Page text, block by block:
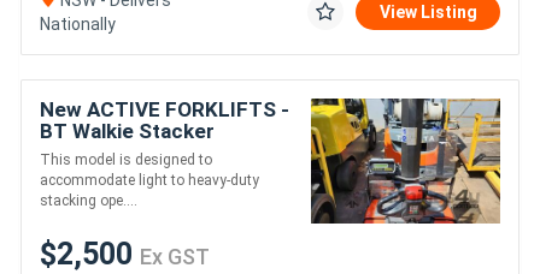
Nationally
View Listing
New ACTIVE FORKLIFTS -
BT Walkie Stacker
SWE080L 2017
This model is designed to
accommodate light to heavy-duty
stacking ope....
$2,500 Ex GST